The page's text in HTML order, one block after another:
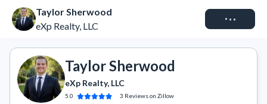
Taylor Sherwood
eXp Realty, LLC
Connect
Taylor Sherwood
eXp Realty, LLC
5.0 3 Reviewson Zillow